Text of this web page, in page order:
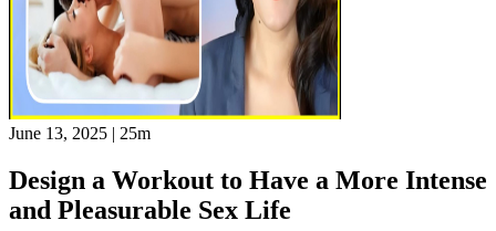
June 13, 2025 | 25m
Design a Workout to Have a More Intense
and Pleasurable Sex Life